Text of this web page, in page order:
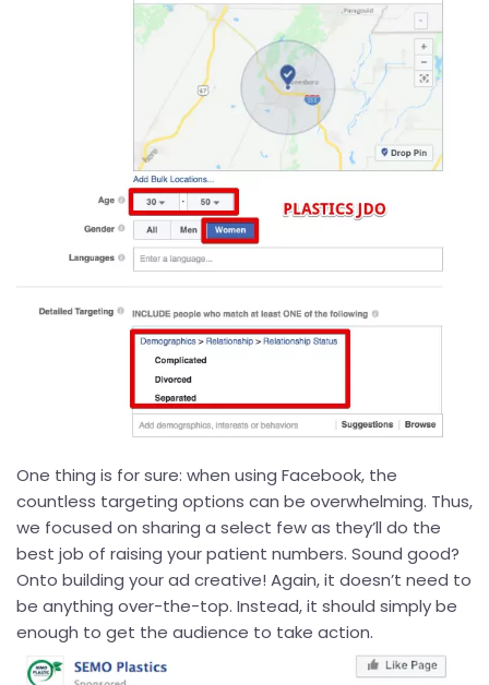
One thing is for sure: when using Facebook, the
countless targeting options can be overwhelming. Thus,
we focused on sharing a select few as they’ll do the
best job of raising your patient numbers. Sound good?
Onto building your ad creative! Again, it doesn’t need to
be anything over-the-top. Instead, it should simply be
enough to get the audience to take action.